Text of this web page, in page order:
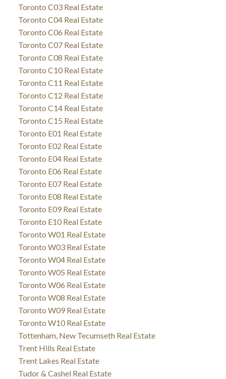
Toronto C03 Real Estate
Toronto C04 Real Estate
Toronto C06 Real Estate
Toronto C07 Real Estate
Toronto C08 Real Estate
Toronto C10 Real Estate
Toronto C11 Real Estate
Toronto C12 Real Estate
Toronto C14 Real Estate
Toronto C15 Real Estate
Toronto E01 Real Estate
Toronto E02 Real Estate
Toronto E04 Real Estate
Toronto E06 Real Estate
Toronto E07 Real Estate
Toronto E08 Real Estate
Toronto E09 Real Estate
Toronto E10 Real Estate
Toronto W01 Real Estate
Toronto W03 Real Estate
Toronto W04 Real Estate
Toronto W05 Real Estate
Toronto W06 Real Estate
Toronto W08 Real Estate
Toronto W09 Real Estate
Toronto W10 Real Estate
Tottenham, New Tecumseth Real Estate
Trent Hills Real Estate
Trent Lakes Real Estate
Tudor & Cashel Real Estate